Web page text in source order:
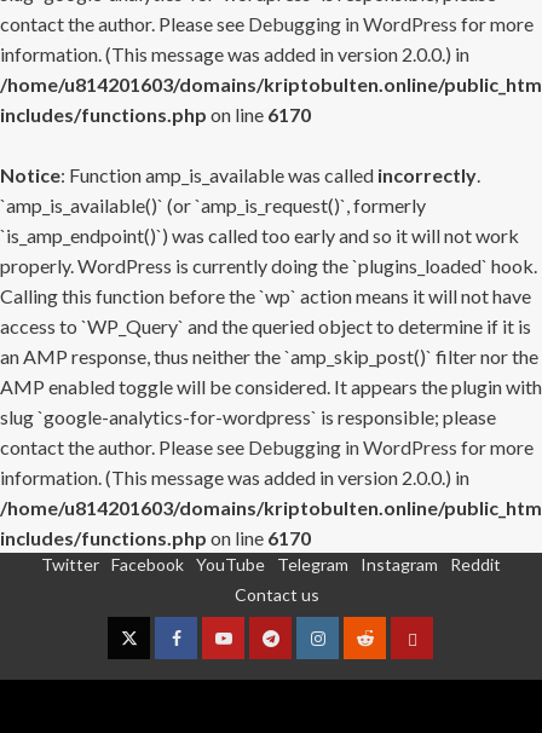
contact the author. Please see Debugging in WordPress for more
information. (This message was added in version 2.0.0.) in
/home/u814201603/domains/kriptobulten.online/
includes/functions.php on line 6170
Notice: Function amp_is_available was called incorrectly.
`amp_is_available()` (or `amp_is_request()`, formerly
`is_amp_endpoint()`) was called too early and so it will not work
properly. WordPress is currently doing the `plugins_loaded` hook.
Calling this function before the `wp` action means it will not have
access to `WP_Query` and the queried object to determine if it is
an AMP response, thus neither the `amp_skip_post()` filter nor the
AMP enabled toggle will be considered. It appears the plugin with
slug `google-analytics-for-wordpress` is responsible; please
contact the author. Please see Debugging in WordPress for more
information. (This message was added in version 2.0.0.) in
/home/u814201603/domains/kriptobulten.online/
includes/functions.php on line 6170
Twitter Facebook YouTube Telegram Instagram
Reddit
Contact us
TwitterFacebookYouTubeTelegramInstagram
RedditContact